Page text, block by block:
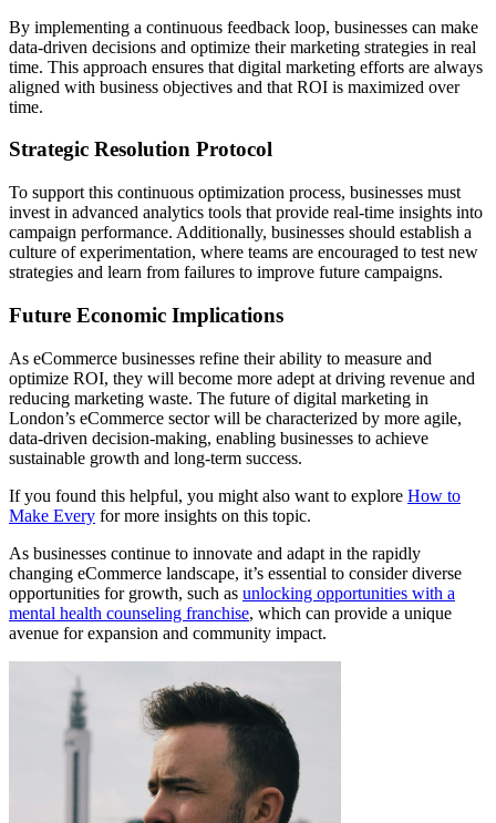
By implementing a continuous feedback loop, businesses can make
data-driven decisions and optimize their marketing strategies in real
time. This approach ensures that digital marketing efforts are always
aligned with business objectives and that ROI is maximized over
time.
Strategic Resolution Protocol
To support this continuous optimization process, businesses must
invest in advanced analytics tools that provide real-time insights into
campaign performance. Additionally, businesses should establish a
culture of experimentation, where teams are encouraged to test new
strategies and learn from failures to improve future campaigns.
Future Economic Implications
As eCommerce businesses refine their ability to measure and
optimize ROI, they will become more adept at driving revenue and
reducing marketing waste. The future of digital marketing in
London’s eCommerce sector will be characterized by more agile,
data-driven decision-making, enabling businesses to achieve
sustainable growth and long-term success.
If you found this helpful, you might also want to explore How to
Make Every for more insights on this topic.
As businesses continue to innovate and adapt in the rapidly
changing eCommerce landscape, it’s essential to consider diverse
opportunities for growth, such as unlocking opportunities with a
mental health counseling franchise, which can provide a unique
avenue for expansion and community impact.